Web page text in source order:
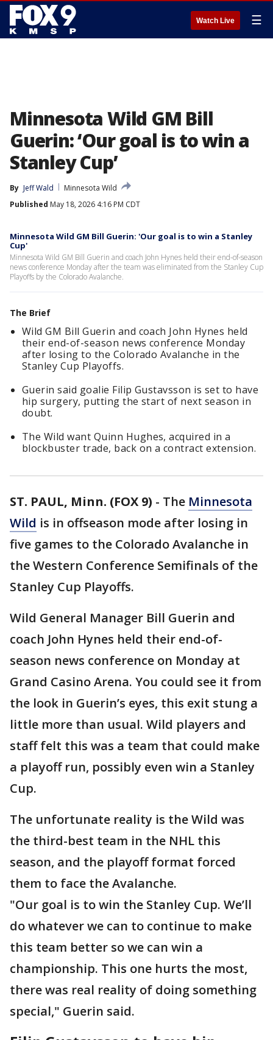
Watch Live ☰
Minnesota Wild GM Bill
Guerin: ‘Our goal is to win a
Stanley Cup’
By Jeff Wald
Minnesota Wild
Published May 18, 2026 4:16 PM CDT
Minnesota Wild GM Bill Guerin: 'Our goal is to win a Stanley
Cup'
Minnesota Wild GM Bill Guerin and coach John Hynes held their end-of-season
news conference Monday after the team was eliminated from the Stanley Cup
Playoffs by the Colorado Avalanche.
The Brief
Wild GM Bill Guerin and coach John Hynes held
their end-of-season news conference Monday
after losing to the Colorado Avalanche in the
Stanley Cup Playoffs.
Guerin said goalie Filip Gustavsson is set to have
hip surgery, putting the start of next season in
doubt.
The Wild want Quinn Hughes, acquired in a
blockbuster trade, back on a contract extension.
ST. PAUL, Minn. (FOX 9) - The Minnesota
Wild is in offseason mode after losing in
five games to the Colorado Avalanche in
the Western Conference Semifinals of the
Stanley Cup Playoffs.
Wild General Manager Bill Guerin and
coach John Hynes held their end-of-
season news conference on Monday at
Grand Casino Arena. You could see it from
the look in Guerin’s eyes, this exit stung a
little more than usual. Wild players and
staff felt this was a team that could make
a playoff run, possibly even win a Stanley
Cup.
The unfortunate reality is the Wild was
the third-best team in the NHL this
season, and the playoff format forced
them to face the Avalanche.
"Our goal is to win the Stanley Cup. We’ll
do whatever we can to continue to make
this team better so we can win a
championship. This one hurts the most,
there was real reality of doing something
special," Guerin said.